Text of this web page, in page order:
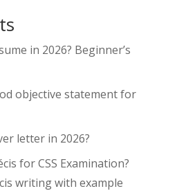
in 2026? Beginner’s
objective statement for
letter in 2026?
for CSS Examination?
writing with example